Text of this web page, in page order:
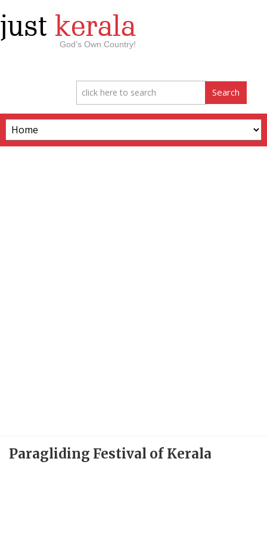
just kerala
God’s Own Country!
Paragliding Festival of Kerala